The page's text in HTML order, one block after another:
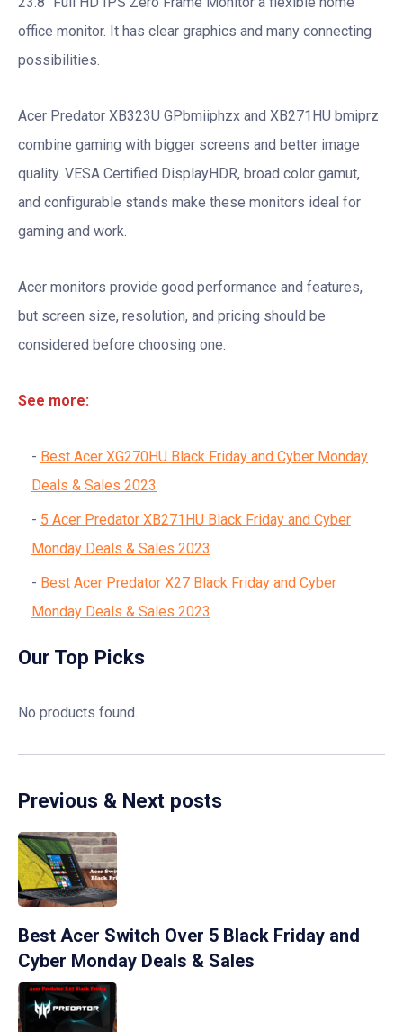
office monitor. It has clear graphics and many connecting
possibilities.
Acer Predator XB323U GPbmiiphzx and XB271HU bmiprz
combine gaming with bigger screens and better image
quality. VESA Certified DisplayHDR, broad color gamut,
and configurable stands make these monitors ideal for
gaming and work.
Acer monitors provide good performance and features,
but screen size, resolution, and pricing should be
considered before choosing one.
See more:
Best Acer XG270HU Black Friday and Cyber Monday
Deals & Sales 2023
5 Acer Predator XB271HU Black Friday and Cyber
Monday Deals & Sales 2023
Best Acer Predator X27 Black Friday and Cyber
Monday Deals & Sales 2023
Our Top Picks
No products found.
Previous & Next posts
Best Acer Switch Over 5 Black Friday and
Cyber Monday Deals & Sales